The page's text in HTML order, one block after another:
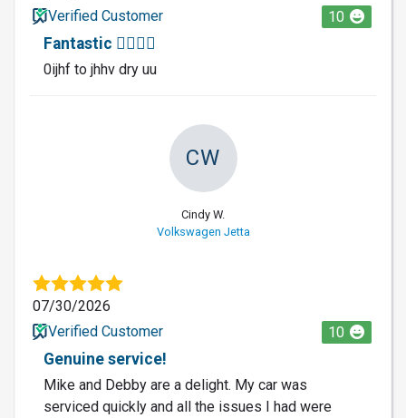
Verified Customer
10
Fantastic 🐕‍🦺🐕‍🦺
0ijhf to jhhv dry uu
CW
Cindy W.
Volkswagen Jetta
07/30/2026
Verified Customer
10
Genuine service!
Mike and Debby are a delight. My car was
serviced quickly and all the issues I had were